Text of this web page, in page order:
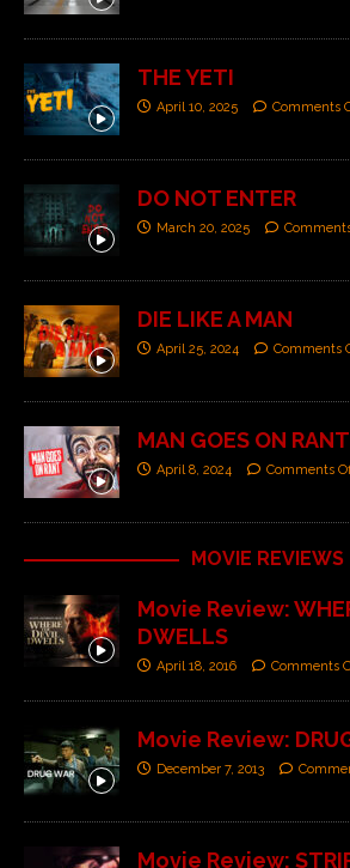
THE YETI
April 10, 2025 Comments
DO NOT ENTER
March 20, 2025
DIE LIKE A MAN
April 25, 2024 Comments
MAN GOES ON RANT
April 8, 2024 Comments
MOVIE REVIEWS
Movie Review:
DWELLS
April 18, 2016 Comments
Movie Review:
December 7, 2013
Movie Review: